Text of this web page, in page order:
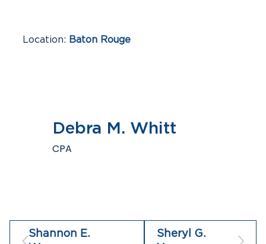
Location Baton Rouge
Debra M. Whitt
CPA
Shannon E.
Sheryl G.